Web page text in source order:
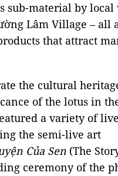
sub-material by local
Lâm Village – all
that attract
the cultural
of the lotus in
a variety of
the semi-live art
Của Sen (The
ceremony of the